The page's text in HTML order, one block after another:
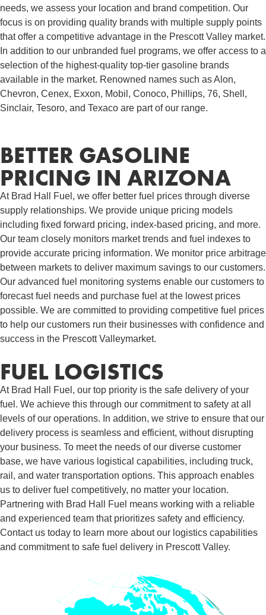
needs, we assess your location and brand competition. Our
focus is on providing quality brands with multiple supply points
that offer a competitive advantage in the Prescott Valley market.
In addition to our unbranded fuel programs, we offer access to a
selection of the highest-quality top-tier gasoline brands
available in the market. Renowned names such as Alon,
Chevron, Cenex, Exxon, Mobil, Conoco, Phillips, 76, Shell,
Sinclair, Tesoro, and Texaco are part of our range.
BETTER GASOLINE
PRICING IN ARIZONA
At Brad Hall Fuel, we offer better fuel prices through diverse
supply relationships. We provide unique pricing models
including fixed forward pricing, index-based pricing, and more.
Our team closely monitors market trends and fuel indexes to
provide accurate pricing information. We monitor price arbitrage
between markets to deliver maximum savings to our customers.
Our advanced fuel monitoring systems enable our customers to
forecast fuel needs and purchase fuel at the lowest prices
possible. We are committed to providing competitive fuel prices
to help our customers run their businesses with confidence and
success in the Prescott Valleymarket.
FUEL LOGISTICS​
At Brad Hall Fuel, our top priority is the safe delivery of your
fuel. We achieve this through our commitment to safety at all
levels of our operations. In addition, we strive to ensure that our
delivery process is seamless and efficient, without disrupting
your business. To meet the needs of our diverse customer
base, we have various logistical capabilities, including truck,
rail, and water transportation options. This approach enables
us to deliver fuel competitively, no matter your location.
Partnering with Brad Hall Fuel means working with a reliable
and experienced team that prioritizes safety and efficiency.
Contact us today to learn more about our logistics capabilities
and commitment to safe fuel delivery in Prescott Valley.